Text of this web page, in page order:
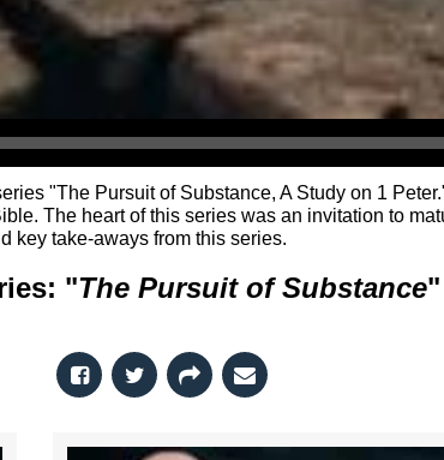
"The Pursuit of Substance, A Study on 1
The heart of this series was an invitation to
key take-aways from this series.
"The Pursuit of Substance"